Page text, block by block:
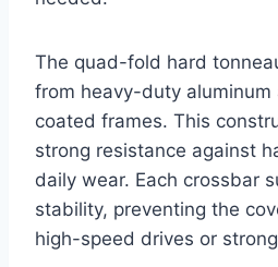
The quad-fold hard
from heavy-duty
coated frames. This
strong resistance against
daily wear. Each crossbar
stability, preventing the
high-speed drives or